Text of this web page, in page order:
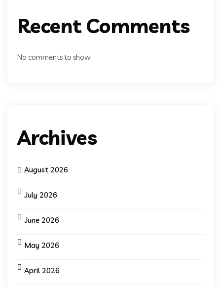
Recent Comments
No comments to show.
Archives
August 2026
July 2026
June 2026
May 2026
April 2026